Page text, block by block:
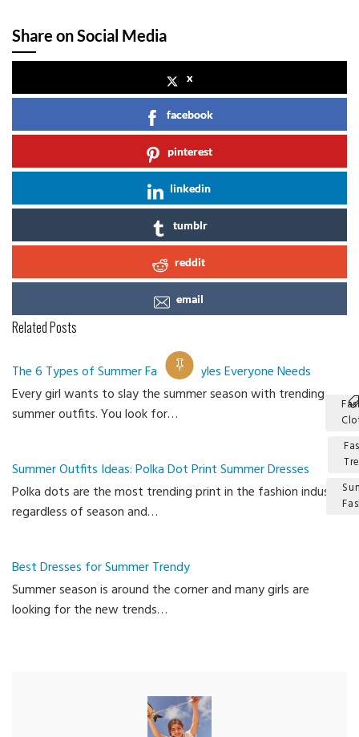
Share on Social Media
x
facebook
pinterest
linkedin
tumblr
reddit
email
Related Posts
The 6 Types of Summer Fashion Styles Everyone Needs
Every girl wants to slay the summer season with trending
summer outfits. You look for…
Summer Outfits Ideas: Polka Dot Print Summer Dresses
Polka dots are the most trending print in the fashion industry
regardless of season and…
Best Dresses for Summer Trendy
Summer season is around the corner and many girls are
looking for the new trends…